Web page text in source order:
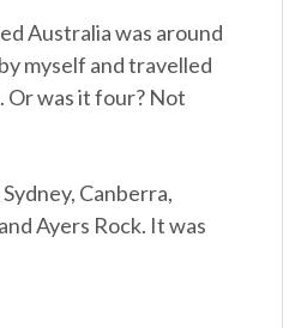
Australia was around
myself and travelled
Or was it four? Not
Canberra,
Ayers Rock. It was